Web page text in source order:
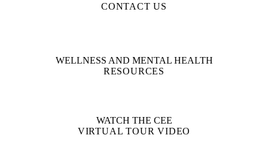
CONTACT US
WELLNESS AND MENTAL HEALTH
RESOURCES
WATCH THE CEE
VIRTUAL TOUR VIDEO